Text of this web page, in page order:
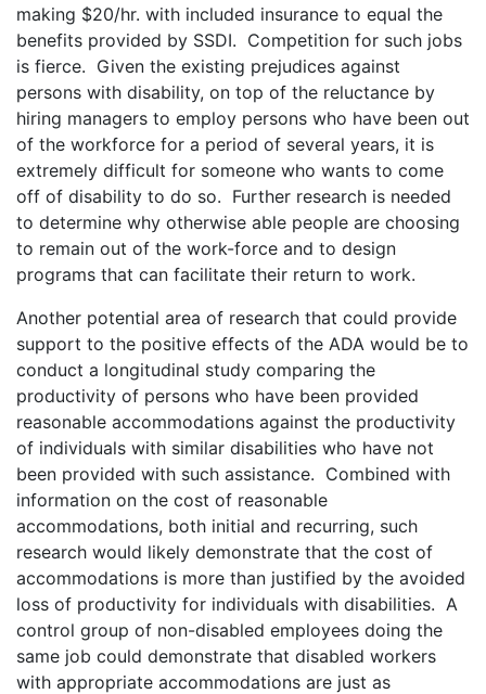
making $20/hr. with included insurance to equal the
benefits provided by SSDI. Competition for such jobs
is fierce. Given the existing prejudices against
persons with disability, on top of the reluctance by
hiring managers to employ persons who have been out
of the workforce for a period of several years, it is
extremely difficult for someone who wants to come
off of disability to do so. Further research is needed
to determine why otherwise able people are choosing
to remain out of the work-force and to design
programs that can facilitate their return to work.
Another potential area of research that could provide
support to the positive effects of the ADA would be to
conduct a longitudinal study comparing the
productivity of persons who have been provided
reasonable accommodations against the productivity
of individuals with similar disabilities who have not
been provided with such assistance. Combined with
information on the cost of reasonable
accommodations, both initial and recurring, such
research would likely demonstrate that the cost of
accommodations is more than justified by the avoided
loss of productivity for individuals with disabilities. A
control group of non-disabled employees doing the
same job could demonstrate that disabled workers
with appropriate accommodations are just as